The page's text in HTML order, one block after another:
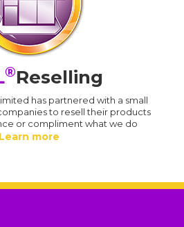
®Reselling
has partnered with a small
to resell their products
or compliment what we do
Learn more